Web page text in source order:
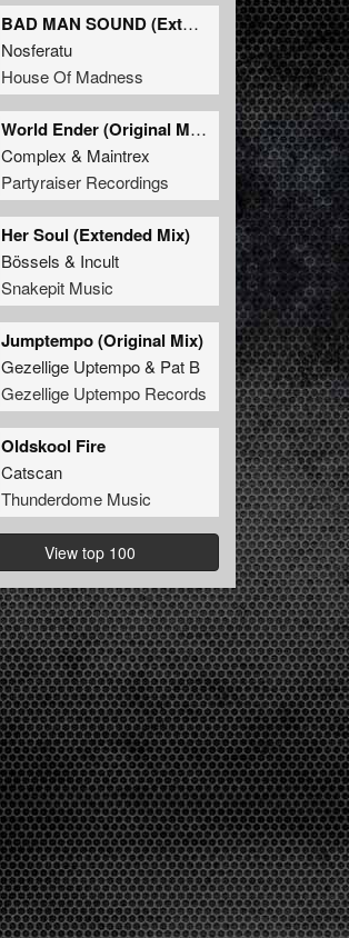
BAD MAN SOUND (Extended Mix)
Nosferatu
House Of Madness
World Ender (Original Mix)
Complex & Maintrex
Partyraiser Recordings
Her Soul (Extended Mix)
Bössels & Incult
Snakepit Music
Jumptempo (Original Mix)
Gezellige Uptempo& Pat B
Gezellige Uptempo Records
Oldskool Fire
Catscan
Thunderdome Music
View top 100